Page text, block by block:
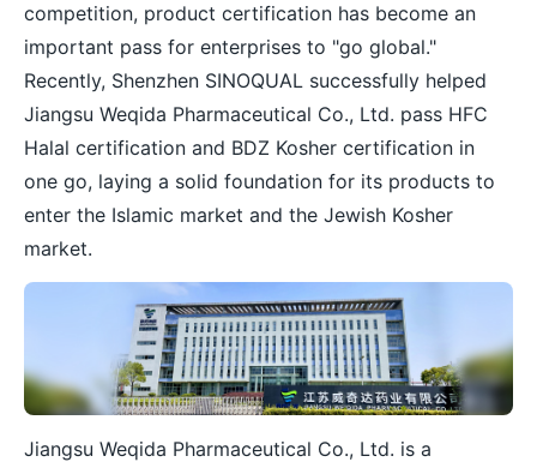
competition, product certification has become an
important pass for enterprises to "go global."
Recently, Shenzhen SINOQUAL successfully helped
Jiangsu Weqida Pharmaceutical Co., Ltd. pass HFC
Halal certification and BDZ Kosher certification in
one go, laying a solid foundation for its products to
enter the Islamic market and the Jewish Kosher
market.
Jiangsu Weqida Pharmaceutical Co., Ltd. is a